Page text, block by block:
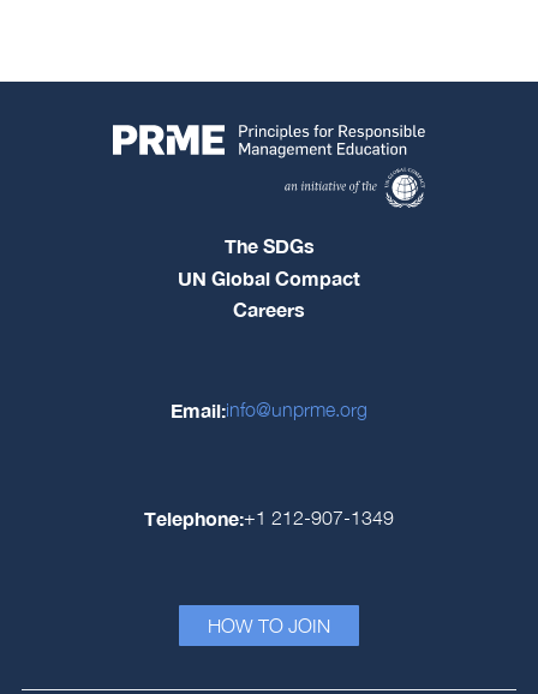
The SDGs
UN Global Compact
Careers
Email:info@unprme.org
Telephone:+1 212-907-1349
HOW TO JOIN